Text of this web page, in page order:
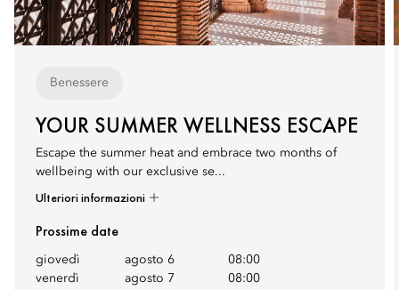
Benessere
YOUR SUMMER WELLNESS ESCAPE
Escape the summer heat and embrace two months of
wellbeing with our exclusive se...
Ulteriori informazioni
Prossime date
giovedì agosto 6
08:00
venerdì
agosto 7
08:00